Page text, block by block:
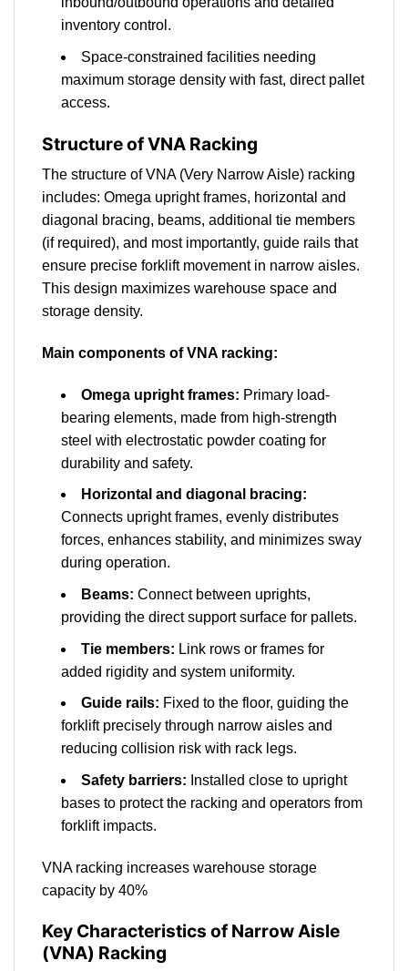
inventory control.
Space-constrained facilities needing
maximum storage density with fast, direct pallet
access.
Structure of VNA Racking
The structure of VNA (Very Narrow Aisle) racking
includes: Omega upright frames, horizontal and
diagonal bracing, beams, additional tie members
(if required), and most importantly, guide rails that
ensure precise forklift movement in narrow aisles.
This design maximizes warehouse space and
storage density.
Main components of VNA racking:
Omega upright frames: Primary load-
bearing elements, made from high-strength
steel with electrostatic powder coating for
durability and safety.
Horizontal and diagonal bracing:
Connects upright frames, evenly distributes
forces, enhances stability, and minimizes sway
during operation.
Beams: Connect between uprights,
providing the direct support surface for pallets.
Tie members: Link rows or frames for
added rigidity and system uniformity.
Guide rails: Fixed to the floor, guiding the
forklift precisely through narrow aisles and
reducing collision risk with rack legs.
Safety barriers: Installed close to upright
bases to protect the racking and operators from
forklift impacts.
VNA racking increases warehouse storage
capacity by 40%
Key Characteristics of Narrow Aisle
(VNA) Racking